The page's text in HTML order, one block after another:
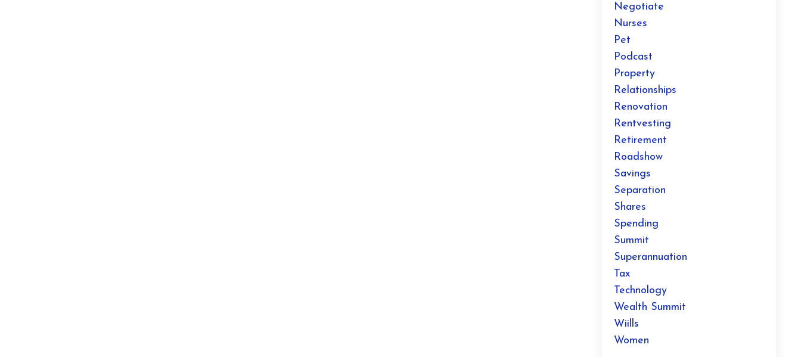
Negotiate
Nurses
Pet
Podcast
Property
Relationships
Renovation
Rentvesting
Retirement
Roadshow
Savings
Separation
Shares
Spending
Summit
Superannuation
Tax
Technology
Wealth Summit
Wiills
Women